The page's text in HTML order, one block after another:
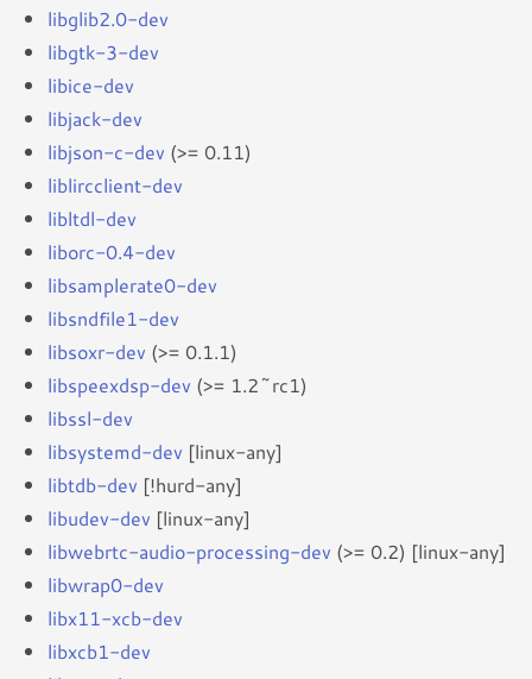
libglib2.0-dev
libgtk-3-dev
libice-dev
libjack-dev
libjson-c-dev (>= 0.11)
liblircclient-dev
libltdl-dev
liborc-0.4-dev
libsamplerate0-dev
libsndfile1-dev
libsoxr-dev (>= 0.1.1)
libspeexdsp-dev (>= 1.2~rc1)
libssl-dev
libsystemd-dev [linux-any]
libtdb-dev [!hurd-any]
libudev-dev [linux-any]
libwebrtc-audio-processing-dev (>= 0.2) [linux-any]
libwrap0-dev
libx11-xcb-dev
libxcb1-dev